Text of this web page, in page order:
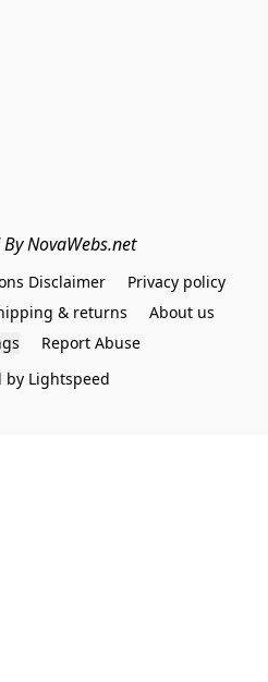
NovaWebs.net
Disclaimer
Privacy policy
& returns
About us
Report Abuse
by Lightspeed